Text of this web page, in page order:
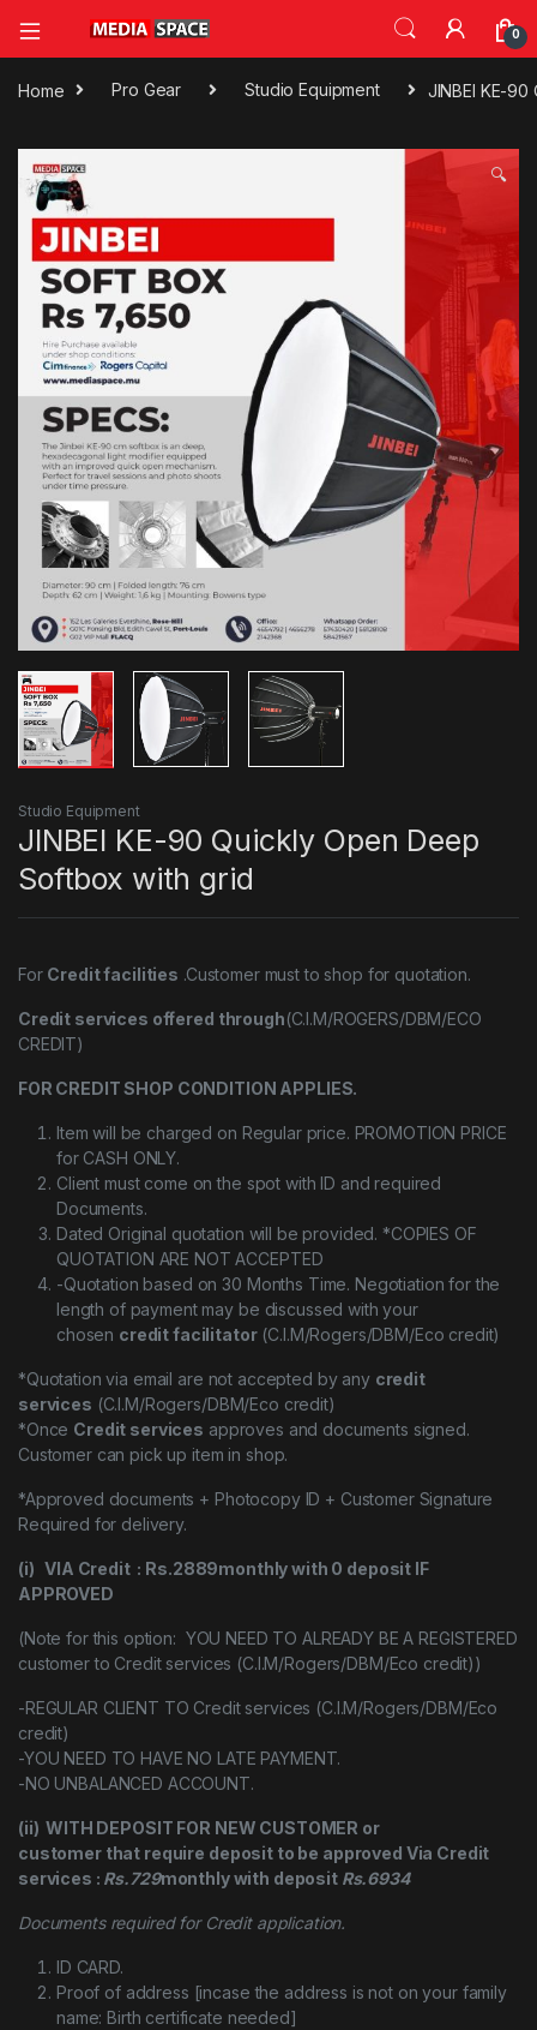
0
Home Pro Gear Studio Equipment JINBEI KE-
🔍
Studio Equipment
JINBEI KE-90 Quickly Open Deep
Softbox with grid
For Credit facilities .Customer must to shop for quotation.
Credit services offered through(C.I.M/ROGERS/DBM/ECO
CREDIT)
FOR CREDIT SHOP CONDITION APPLIES.
Item will be charged on Regular price. PROMOTION PRICE
for CASH ONLY.
Client must come on the spot with ID and required
Documents.
Dated Original quotation will be provided. *COPIES OF
QUOTATION ARE NOT ACCEPTED
-Quotation based on 30 Months Time. Negotiation for the
length of payment may be discussed with your
chosen credit facilitator(C.I.M/Rogers/DBM/Eco credit)
*Quotation via email are not accepted by any credit
services (C.I.M/Rogers/DBM/Eco credit)
*Once Credit services approves and documents signed.
Customer can pick up item in shop.
*Approved documents + Photocopy ID + Customer Signature
Required for delivery.
(i) VIA Credit : Rs.2889monthly with 0 deposit IF
APPROVED
(Note for this option: YOU NEED TO ALREADY BE A REGISTERED
customer to Credit services (C.I.M/Rogers/DBM/Eco credit))
-REGULAR CLIENT TO Credit services (C.I.M/Rogers/DBM/Eco
credit)
-YOU NEED TO HAVE NO LATE PAYMENT.
-NO UNBALANCED ACCOUNT.
(ii) WITH DEPOSIT FOR NEW CUSTOMER or
customer that require deposit to be approved Via Credit
services : Rs.729monthly with deposit Rs.6934
Documents required for Credit application.
ID CARD.
Proof of address [incase the address is not on your family
name: Birth certificate needed]